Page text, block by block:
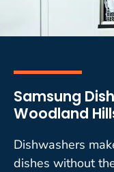
Samsung
Woodland
Dishwashers
dishes without